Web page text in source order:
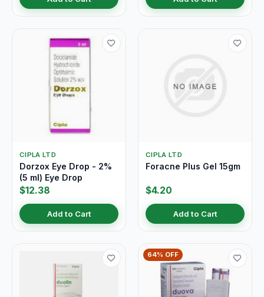
CIPLA LTD
Dorzox Eye Drop - 2%
(5 ml) Eye Drop
$12.38
Add to Cart
CIPLA LTD
Foracne Plus Gel 15gm
$4.20
Add to Cart
64% OFF